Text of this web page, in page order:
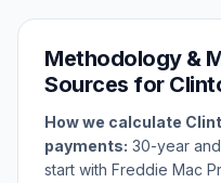
Methodology &
Sources for
How we calculate
payments: 30-year
start with Freddie Mac